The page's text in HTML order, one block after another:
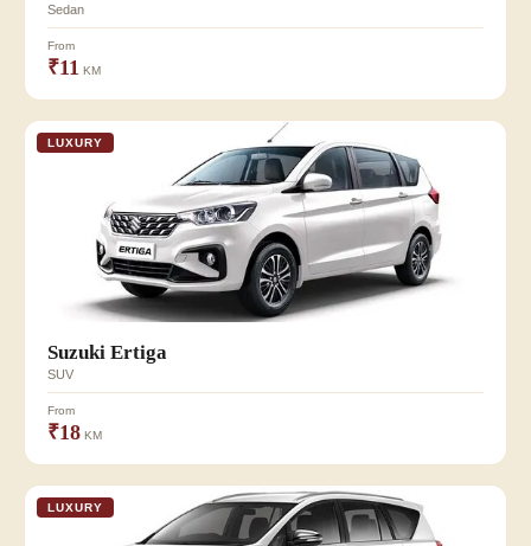
Sedan
From
₹11 KM
LUXURY
Suzuki Ertiga
SUV
From
₹18 KM
LUXURY